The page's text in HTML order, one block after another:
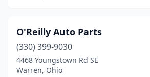
O'Reilly Auto Parts
(330) 399-9030
4468 Youngstown Rd SE
Warren, Ohio